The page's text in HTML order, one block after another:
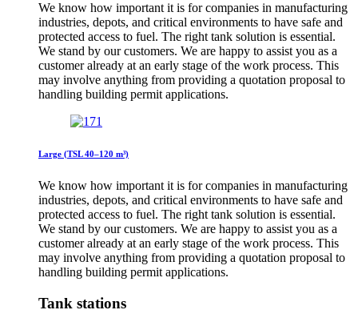
We know how important it is for companies in manufacturing
industries, depots, and critical environments to have safe and
protected access to fuel. The right tank solution is essential.
We stand by our customers. We are happy to assist you as a
customer already at an early stage of the work process. This
may involve anything from providing a quotation proposal to
handling building permit applications.
Large (TSL 40–120 m³)
We know how important it is for companies in manufacturing
industries, depots, and critical environments to have safe and
protected access to fuel. The right tank solution is essential.
We stand by our customers. We are happy to assist you as a
customer already at an early stage of the work process. This
may involve anything from providing a quotation proposal to
handling building permit applications.
Tank stations